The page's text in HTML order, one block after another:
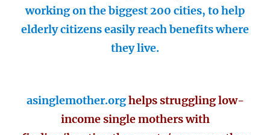
working on the biggest 200 cities, to help
elderly citizens easily reach benefits where
they live.
asinglemother.orghelps struggling low-
income single mothers with